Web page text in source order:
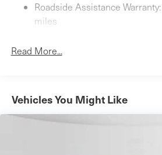
Quasi-Dual Stainless Steel
Finisher
Short And Long Arm Front
Vented Discs, Brake Assist, Hill
Hold Control and Electric Parking
Roadside Assistance
miles
Read More...
Vehicles You Might Like